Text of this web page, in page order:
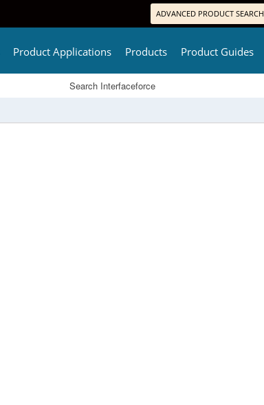
ADVANCED PRODUCT SEARCH
Product Applications Products Product Guides